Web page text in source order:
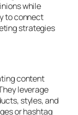
while
to connect
strategies
content
leverage
styles, and
or hashtag